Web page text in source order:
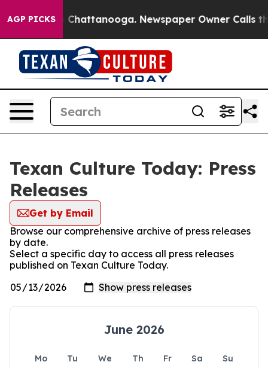
AGP PICKS
Chaos in Chattanooga. Newspaper Owner Calls the
Texan Culture Today: Press
Releases
Get by Email
Browse our comprehensive archive of press releases
by date.
Select a specific day to access all press releases
published on Texan Culture Today.
June 2026
Mo Tu We Th Fr Sa
Su